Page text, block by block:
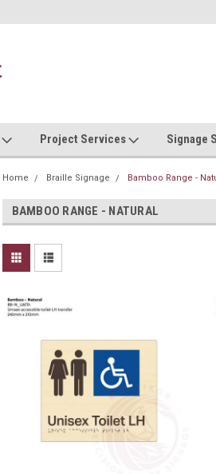
Project Services Signage
Home Braille Signage Bamboo Range -
BAMBOO RANGE - NATURAL